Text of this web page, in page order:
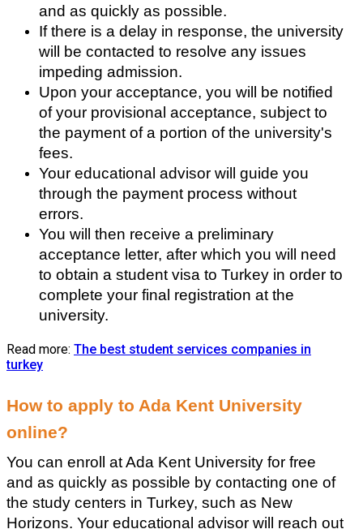
and as quickly as possible.
If there is a delay in response, the university
will be contacted to resolve any issues
impeding admission.
Upon your acceptance, you will be notified
of your provisional acceptance, subject to
the payment of a portion of the university's
fees.
Your educational advisor will guide you
through the payment process without
errors.
You will then receive a preliminary
acceptance letter, after which you will need
to obtain a student visa to Turkey in order to
complete your final registration at the
university.
Read more: The best student services companies in
turkey
How to apply to Ada Kent University
online?
You can enroll at Ada Kent University for free
and as quickly as possible by contacting one of
the study centers in Turkey, such as New
Horizons. Your educational advisor will reach out